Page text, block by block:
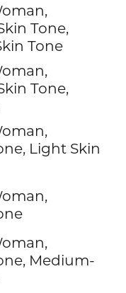
Tone,
Tone
Tone,
Light Skin
Medium-